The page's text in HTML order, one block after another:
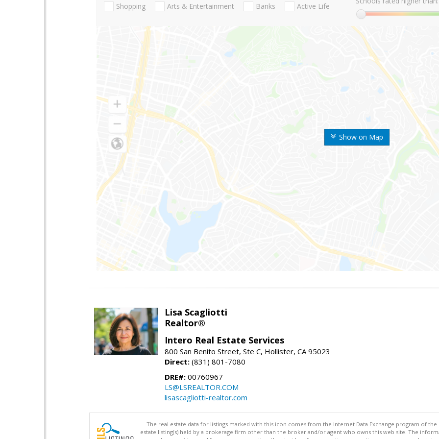
Show on Map
Shopping Arts & Entertainment Banks Active Life
Lisa Scagliotti
Realtor®
Intero Real Estate Services
800 San Benito Street, Ste C, Hollister, CA 95023
Direct: (831) 801-7080
DRE#: 00760967
LS@LSREALTOR.COM
lisascagliotti-realtor.com
The real estate data for listings marked with this icon comes from the Internet Data Exchange program of the
estate listing(s) held by a brokerage firm other than the broker and/or agent who owns this web site. The